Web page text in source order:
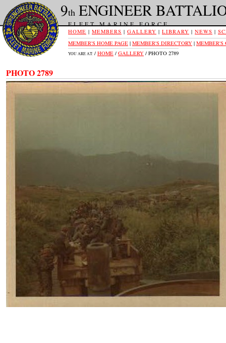
HOME | MEMBERS | GALLERY | LIBRARY | NEWS |
YOU ARE AT: / HOME / GALLERY / PHOTO 2789
PHOTO 2789
MEMBER'S HOME PAGE | MEMBER'S DIRECTORY | MEMBER'S
9th ENGINEER
FLEET MARINE FORCE